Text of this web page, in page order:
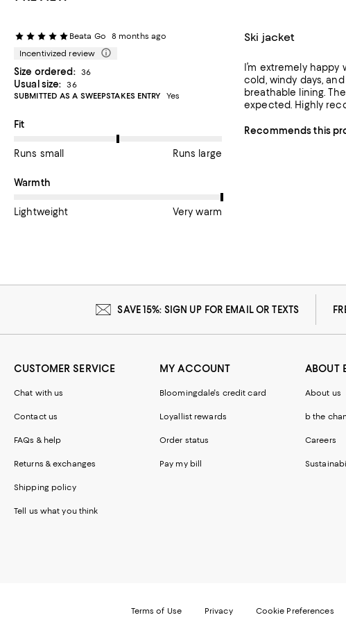
Beata Go
8 months ago
Incentivized review
Size ordered: 36
Usual size:
36
SUBMITTED AS A SWEEPSTAKES ENTRY
Yes
On average, customers rate the Fit of this item as Runs large.
Fit
Runs small Runs large
On average, customers rate the Warmth of this item as Very warm.
Warmth
Lightweight Very warm
Ski jacket
I’m extremely
cold, windy days,
breathable lining.
expected. Highly
Recommends this
SAVE 15%: SIGN UP FOR EMAIL OR TEXTS
CUSTOMER SERVICE
Chat with us
Contact us
FAQs & help
Returns & exchanges
Shipping policy
Tell us what you think
MY ACCOUNT
Bloomingdale's credit card
Loyallist rewards
Order status
Pay my bill
ABOUT
About us
b the
Careers
Terms of Use Privacy Cookie Preferences